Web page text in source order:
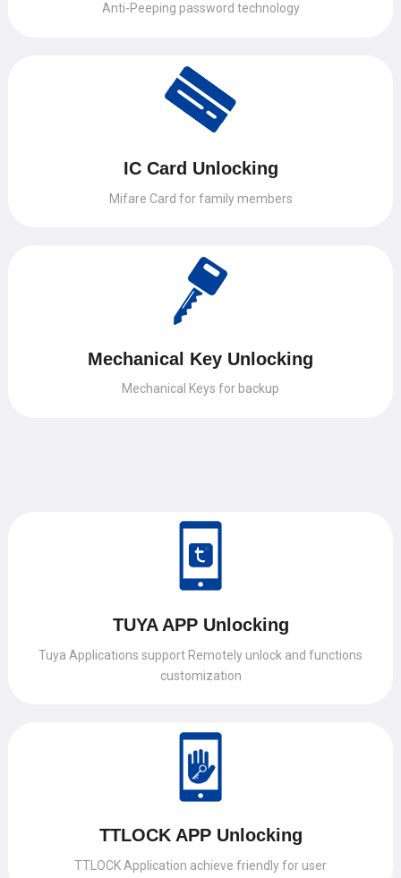
Anti-Peeping password technology
IC Card Unlocking
Mifare Card for family members
Mechanical Key Unlocking
Mechanical Keys for backup
TUYA APP Unlocking
Tuya Applications support Remotely unlock and functions
customization
TTLOCK APP Unlocking
TTLOCK Application achieve friendly for user